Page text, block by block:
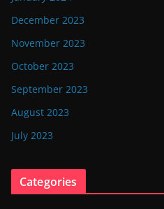
December 2023
November 2023
October 2023
September 2023
August 2023
July 2023
Categories